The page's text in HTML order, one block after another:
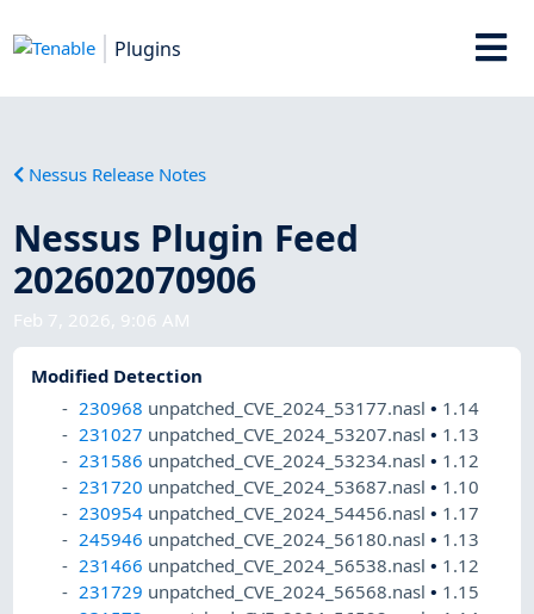
Plugins
Nessus Release Notes
Nessus Plugin Feed
202602070906
Feb 7, 2026, 9:06 AM
Modified Detection
230968 unpatched_CVE_2024_53177.nasl• 1.14
231027 unpatched_CVE_2024_53207.nasl• 1.13
231586 unpatched_CVE_2024_53234.nasl• 1.12
231720 unpatched_CVE_2024_53687.nasl• 1.10
230954 unpatched_CVE_2024_54456.nasl• 1.17
245946 unpatched_CVE_2024_56180.nasl• 1.13
231466 unpatched_CVE_2024_56538.nasl• 1.12
231729 unpatched_CVE_2024_56568.nasl• 1.15